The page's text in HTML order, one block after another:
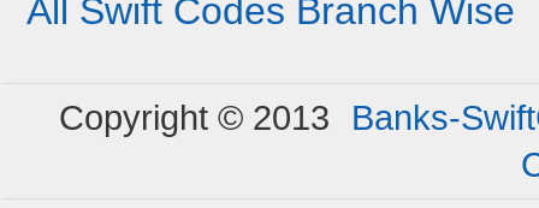
All Swift Codes Branch Wise
Copyright © 2013
Banks-